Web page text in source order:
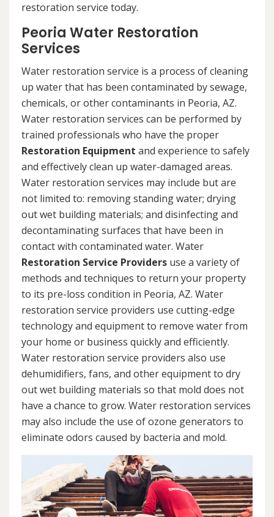
restoration service today.
Peoria Water Restoration
Services
Water restoration service is a process of cleaning
up water that has been contaminated by sewage,
chemicals, or other contaminants in Peoria, AZ.
Water restoration services can be performed by
trained professionals who have the proper
Restoration Equipment and experience to safely
and effectively clean up water-damaged areas.
Water restoration services may include but are
not limited to: removing standing water; drying
out wet building materials; and disinfecting and
decontaminating surfaces that have been in
contact with contaminated water. Water
Restoration Service Providers use a variety of
methods and techniques to return your property
to its pre-loss condition in Peoria, AZ. Water
restoration service providers use cutting-edge
technology and equipment to remove water from
your home or business quickly and efficiently.
Water restoration service providers also use
dehumidifiers, fans, and other equipment to dry
out wet building materials so that mold does not
have a chance to grow. Water restoration services
may also include the use of ozone generators to
eliminate odors caused by bacteria and mold.